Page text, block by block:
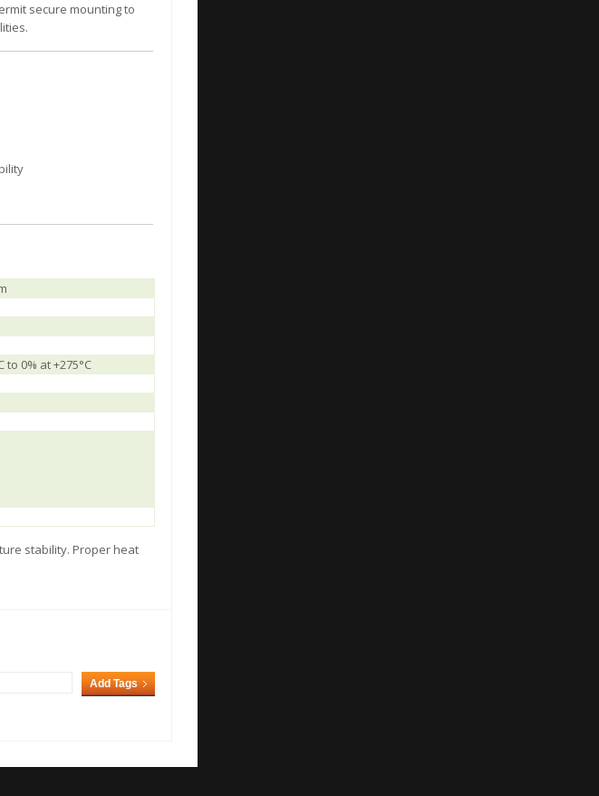
secure mounting to
to 0% at +275°C
stability. Proper heat
Add Tags